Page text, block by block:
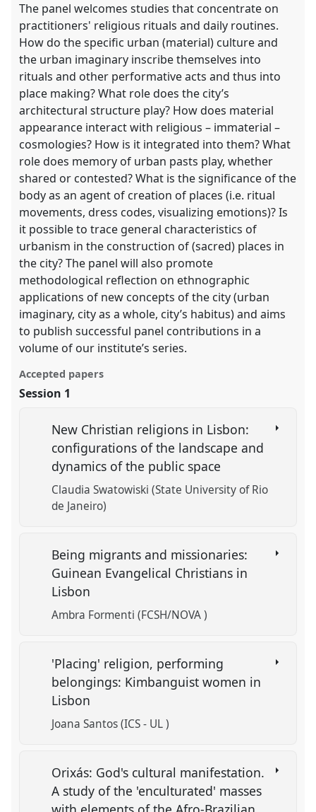
The panel welcomes studies that concentrate on
practitioners' religious rituals and daily routines.
How do the specific urban (material) culture and
the urban imaginary inscribe themselves into
rituals and other performative acts and thus into
place making? What role does the city’s
architectural structure play? How does material
appearance interact with religious – immaterial –
cosmologies? How is it integrated into them? What
role does memory of urban pasts play, whether
shared or contested? What is the significance of the
body as an agent of creation of places (i.e. ritual
movements, dress codes, visualizing emotions)? Is
it possible to trace general characteristics of
urbanism in the construction of (sacred) places in
the city? The panel will also promote
methodological reflection on ethnographic
applications of new concepts of the city (urban
imaginary, city as a whole, city’s habitus) and aims
to publish successful panel contributions in a
volume of our institute’s series.
Accepted papers
Session 1
New Christian religions in Lisbon:
configurations of the landscape and
dynamics of the public space
Claudia Swatowiski (State University of Rio
de Janeiro)
Being migrants and missionaries:
Guinean Evangelical Christians in
Lisbon
Ambra Formenti (FCSH/NOVA )
'Placing' religion, performing
belongings: Kimbanguist women in
Lisbon
Joana Santos (ICS - UL )
Orixás: God's cultural manifestation.
A study of the 'enculturated' masses